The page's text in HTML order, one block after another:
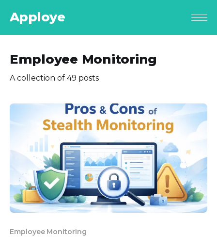
Apploye
Employee Monitoring
A collection of 49 posts
Employee Monitoring